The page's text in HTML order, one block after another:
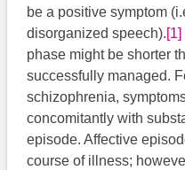
be a positive symptom
disorganized speech).[1]
phase might be shorter
successfully managed.
schizophrenia,
concomitantly with
episode. Affective
course of illness;